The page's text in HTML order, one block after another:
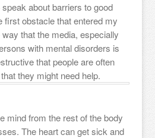
about barriers to good
first obstacle that entered my
that the media, especially
with mental disorders is
that people are often
they might need help.
mind from the rest of the body
The heart can get sick and